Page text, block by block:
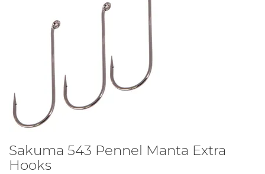
Sakuma 543 Pennel Manta Extra
Hooks